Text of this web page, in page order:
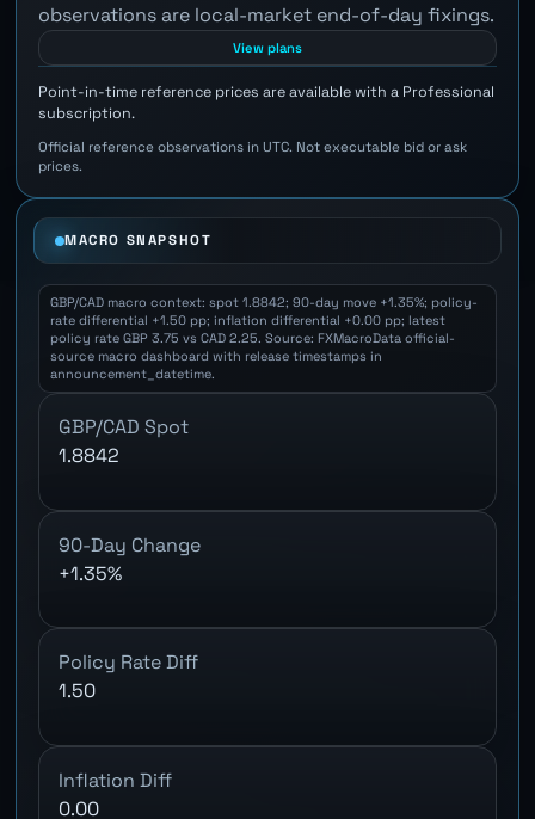
observations are local-market end-of-day fixings.
View plans
Point-in-time reference prices are available with a Professional
subscription.
Official reference observations in UTC. Not executable bid or ask
prices.
MACRO SNAPSHOT
GBP/CAD macro context: spot 1.8842; 90-day move +1.35%; policy-
rate differential +1.50 pp; inflation differential +0.00 pp; latest
policy rate GBP 3.75 vs CAD 2.25. Source: FXMacroData official-
source macro dashboard with release timestamps in
announcement_datetime.
GBP/CAD Spot
1.8842
90-Day Change
+1.35%
Policy Rate Diff
1.50
Inflation Diff
0.00